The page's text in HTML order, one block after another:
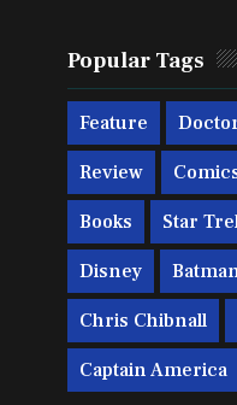
Popular Tags
Feature
Review
Books Star
Disney
Chris Chibnall
Captain America